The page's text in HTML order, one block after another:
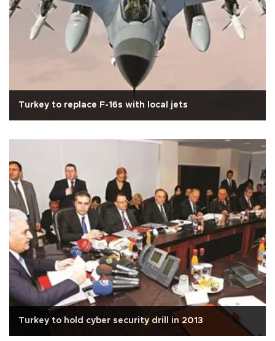
Turkey to replace F-16s with local jets
Turkey to hold cyber security drill in 2013